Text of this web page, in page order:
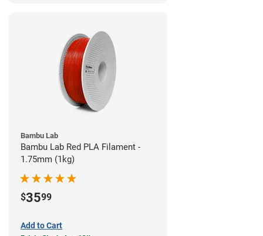
Bambu Lab
Bambu Lab Red PLA Filament -
1.75mm (1kg)
$3599
Add to Cart